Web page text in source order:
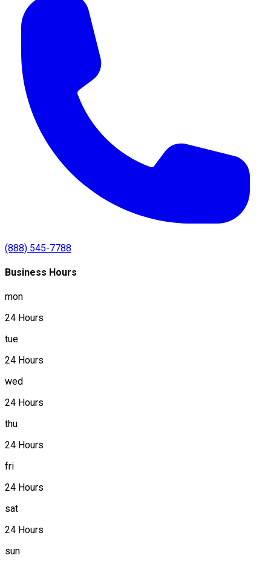
(888) 545-7788
Business Hours
mon
24 Hours
tue
24 Hours
wed
24 Hours
thu
24 Hours
fri
24 Hours
sat
24 Hours
sun